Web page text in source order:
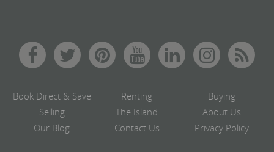
Book Direct & Save Renting
Buying
Selling
The Island
About Us
Our Blog
Contact Us Privacy Policy